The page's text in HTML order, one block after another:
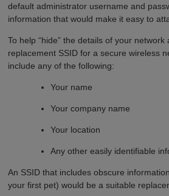
default administrator username and
information that would make it easy to
To help “hide” the details of your network
replacement SSID for a secure wireless
include any of the following:
Your name
Your company name
Your location
Any other easily identifiable
An SSID that includes obscure
your first pet) would be a suitable